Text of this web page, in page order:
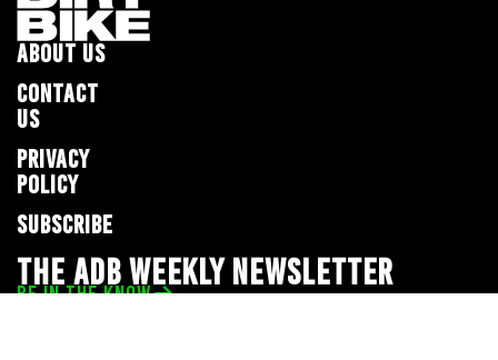
ABOUT US
CONTACT
US
PRIVACY
POLICY
SUBSCRIBE
THE ADB WEEKLY NEWSLETTER
BE IN THE KNOW